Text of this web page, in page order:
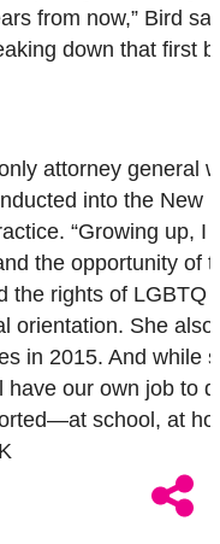
from now,” Bird
down that
attorney general
into the New
“Growing up,
the opportunity of
the rights of
orientation. She
in 2015. And while
our own job to
school, at